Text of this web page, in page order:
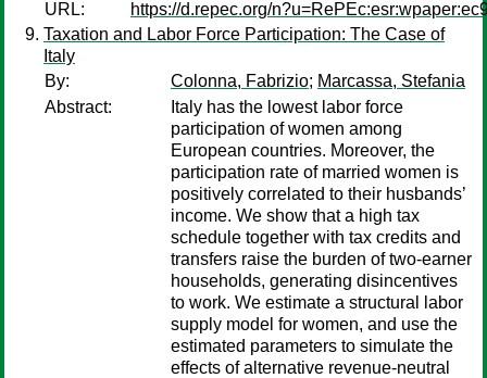
URL:
https://d.repec.org/
Taxation and Labor Force Participation: The Case of
Italy
By:
Colonna, Fabrizio; Marcassa, Stefania
Abstract:
Italy has the lowest labor force
participation of women among
European countries. Moreover, the
participation rate of married women is
positively correlated to their husbands’
income. We show that a high tax
schedule together with tax credits and
transfers raise the burden of two-earner
households, generating disincentives
to work. We estimate a structural labor
supply model for women, and use the
estimated parameters to simulate the
effects of alternative revenue-neutral